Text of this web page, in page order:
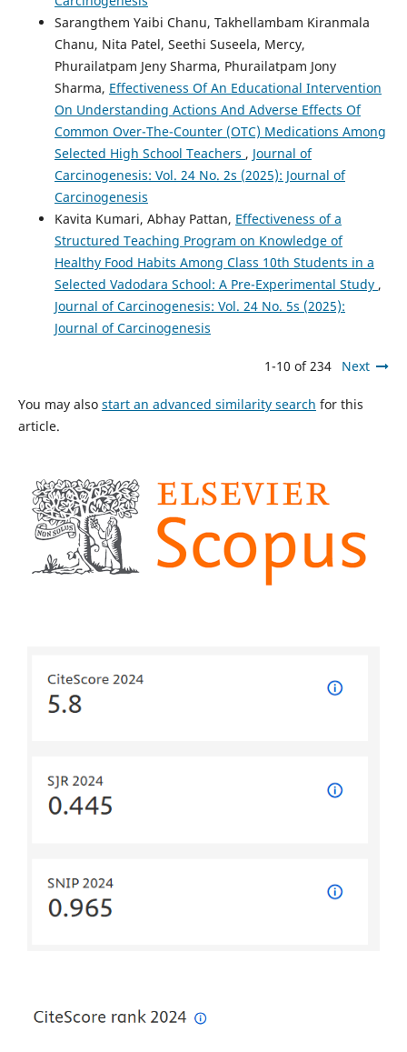
Sarangthem Yaibi Chanu, Takhellambam Kiranmala
Chanu, Nita Patel, Seethi Suseela, Mercy,
Phurailatpam Jeny Sharma, Phurailatpam Jony
Sharma, Effectiveness Of An Educational Intervention
On Understanding Actions And Adverse Effects Of
Common Over-The-Counter (OTC) Medications Among
Selected High School Teachers , Journal of
Carcinogenesis: Vol. 24 No. 2s (2025): Journal of
Carcinogenesis
Kavita Kumari, Abhay Pattan, Effectiveness of a
Structured Teaching Program on Knowledge of
Healthy Food Habits Among Class 10th Students in a
Selected Vadodara School: A Pre-Experimental Study ,
Journal of Carcinogenesis: Vol. 24 No. 5s (2025):
Journal of Carcinogenesis
1-10 of 234 Next
You may also start an advanced similarity search for this
article.